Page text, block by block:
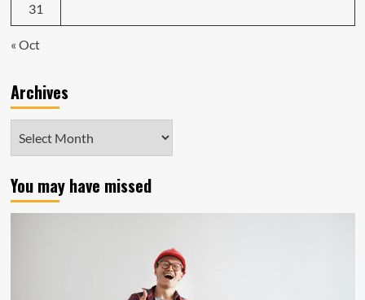
31
« Oct
Archives
You may have missed